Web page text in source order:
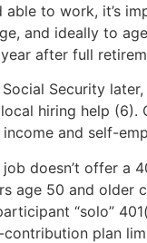
able to work, it’s
and ideally to
after full
Security
hiring help
and self-
doesn’t offer a
age 50 and
“solo”
plan